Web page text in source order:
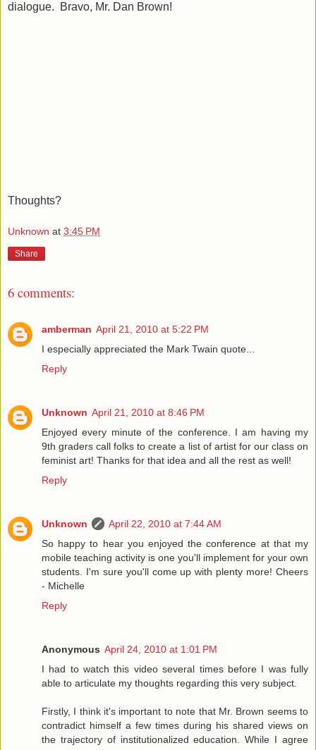
dialogue. Bravo, Mr. Dan Brown!
Thoughts?
Unknown at 3:45 PM
Share
6 comments:
amberman April 21, 2010 at 5:22 PM
I especially appreciated the Mark Twain quote...
Reply
Unknown April 21, 2010 at 8:46 PM
Enjoyed every minute of the conference. I am having my
9th graders call folks to create a list of artist for our class on
feminist art! Thanks for that idea and all the rest as well!
Reply
Unknown
April 22, 2010 at 7:44 AM
So happy to hear you enjoyed the conference at that my
mobile teaching activity is one you'll implement for your own
students. I'm sure you'll come up with plenty more! Cheers
- Michelle
Reply
Anonymous April 24, 2010 at 1:01 PM
I had to watch this video several times before I was fully
able to articulate my thoughts regarding this very subject.
Firstly, I think it's important to note that Mr. Brown seems to
contradict himself a few times during his shared views on
the trajectory of institutionalized education. While I agree